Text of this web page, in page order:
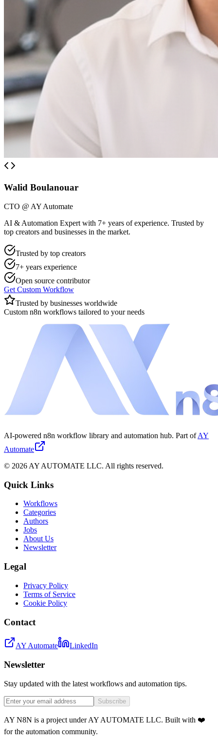
Walid Boulanouar
CTO @ AY Automate
AI & Automation Expert with 7+ years of experience. Trusted by
top creators and businesses in the market.
Trusted by top creators
7+ years experience
Open source contributor
Get Custom Workflow
Trusted by businesses worldwide
Custom n8n workflows tailored to your needs
AI-powered n8n workflow library and automation hub. Part of AY
Automate
© 2026 AY AUTOMATE LLC. All rights reserved.
Quick Links
Workflows
Categories
Authors
Jobs
About Us
Newsletter
Legal
Privacy Policy
Terms of Service
Cookie Policy
Contact
AY Automate LinkedIn
Newsletter
Stay updated with the latest workflows and automation tips.
Subscribe
AY N8N is a project under AY AUTOMATE LLC. Built with ❤️
for the automation community.